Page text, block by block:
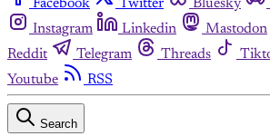
Facebook Twitter Bluesky
Instagram
Linkedin Mastodon
Reddit
Telegram Threads
Youtube
RSS
Search